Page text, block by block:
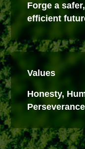
Forge a
efficient
Values
Honesty,